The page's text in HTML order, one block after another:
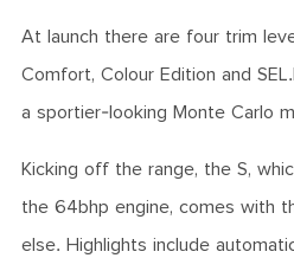
At launch there are four trim
Comfort, Colour Edition and
a sportier-looking Monte Carlo
Kicking off the range, the S,
the 64bhp engine, comes with
else. Highlights include